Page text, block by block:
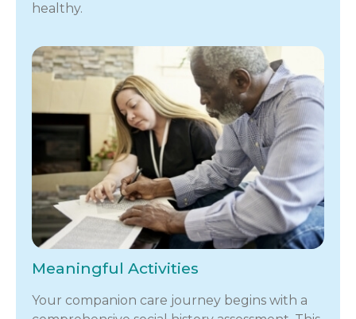
healthy.
Meaningful Activities
Your companion care journey begins with a